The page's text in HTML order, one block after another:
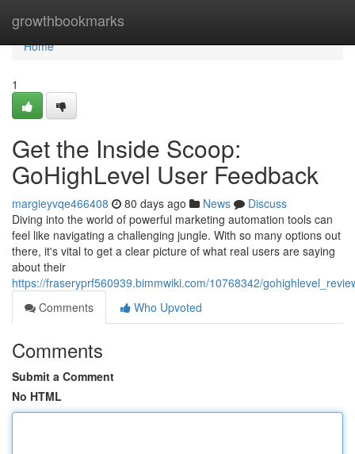
growthbookmarks
Home
Home
1
Get the Inside Scoop:
GoHighLevel User Feedback
margieyvqe466408 80 days ago News
Discuss
Diving into the world of powerful marketing automation tools can
feel like navigating a challenging jungle. With so many options out
there, it's vital to get a clear picture of what real users are saying
about their
https://fraseryprf560939.bimmwiki.com/10768342/
Comments
Who Upvoted
Comments
Submit a Comment
No HTML